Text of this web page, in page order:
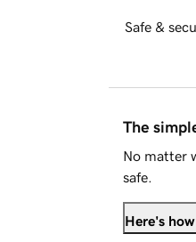
Safe &
The
No matter
safe.
Here's